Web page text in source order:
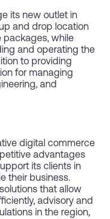
its new outlet in
and drop location
packages, while
and operating the
to providing
for managing
and
digital commerce
advantages
its clients in
their business.
that allow
advisory and
in the region,